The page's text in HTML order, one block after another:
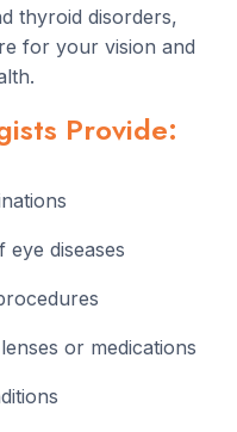
thyroid disorders,
for your vision and
Provide:
eye diseases
or medications